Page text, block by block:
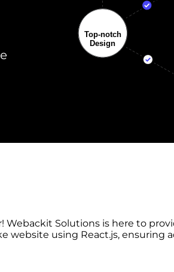
Solutions is here to
website using React.js, ensuring